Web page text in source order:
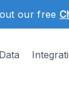
our free
Data